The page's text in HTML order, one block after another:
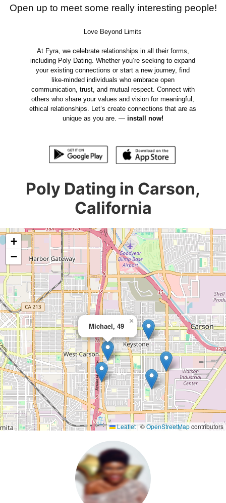
Open up to meet some really interesting people!
Love Beyond Limits
At Fyra, we celebrate relationships in all their forms,
including Poly Dating. Whether you’re seeking to expand
your existing connections or start a new journey, find
like-minded individuals who embrace open
communication, trust, and mutual respect. Connect with
others who share your values and vision for meaningful,
ethical relationships. Let’s create connections that are as
unique as you are. — install now!
Poly Dating in Carson,
California
Michael, 49
×
+
−
Leaflet|©OpenStreetMapcontributors